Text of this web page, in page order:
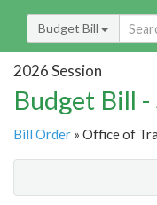
Budget Bill
2026 Session
Budget Bill
Bill Order » Office of